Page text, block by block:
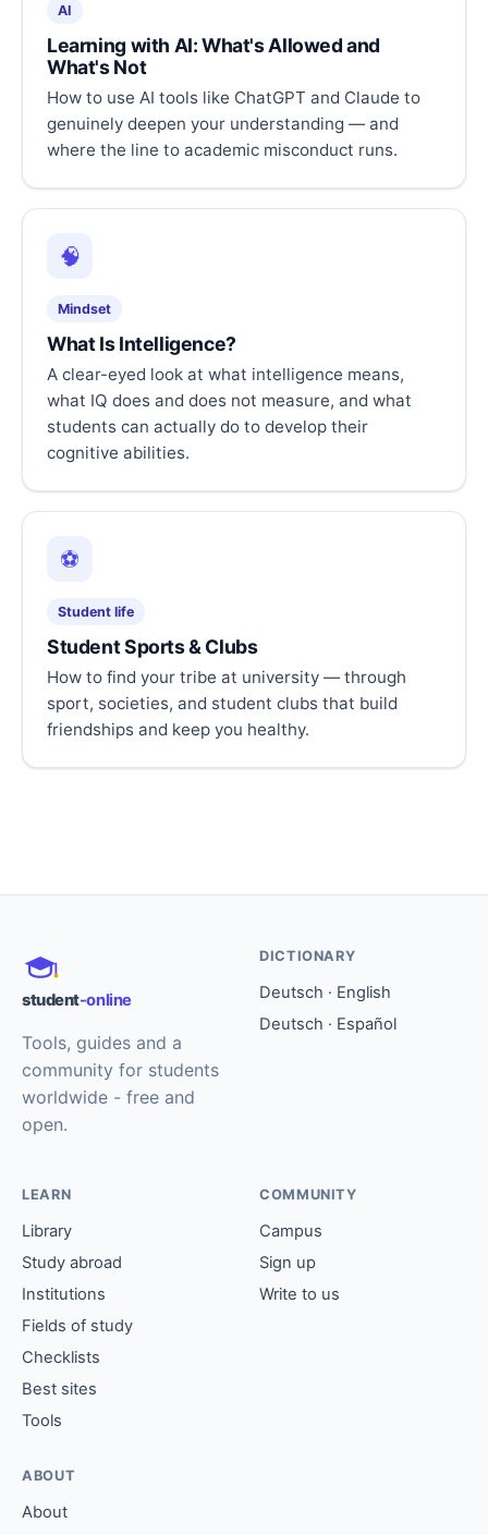
AI
Learning with AI: What's Allowed and
What's Not
How to use AI tools like ChatGPT and Claude to
genuinely deepen your understanding — and
where the line to academic misconduct runs.
🧠
Mindset
What Is Intelligence?
A clear-eyed look at what intelligence means,
what IQ does and does not measure, and what
students can actually do to develop their
cognitive abilities.
⚽
Student life
Student Sports & Clubs
How to find your tribe at university — through
sport, societies, and student clubs that build
friendships and keep you healthy.
student-online
Tools, guides and a
community for students
worldwide - free and
open.
DICTIONARY
Deutsch · English
Deutsch · Español
LEARN
Library
Study abroad
Institutions
Fields of study
Checklists
Best sites
Tools
COMMUNITY
Campus
Sign up
Write to us
ABOUT
About